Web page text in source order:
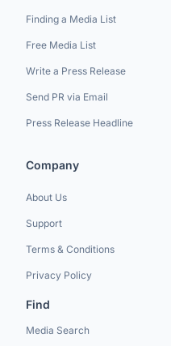
Finding a Media List
Free Media List
Write a Press Release
Send PR via Email
Press Release Headline
Company
About Us
Support
Terms & Conditions
Privacy Policy
Find
Media Search